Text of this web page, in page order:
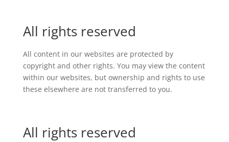
All rights reserved
All content in our websites are protected by
copyright and other rights. You may view the content
within our websites, but ownership and rights to use
these elsewhere are not transferred to you.
All rights reserved